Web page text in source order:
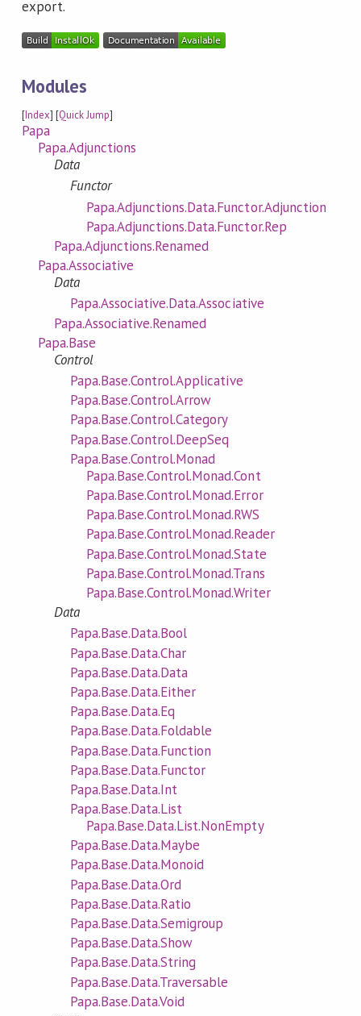
export.
Modules
[Index] [Quick Jump]
Papa
Papa.Adjunctions
Data
Functor
Papa.Adjunctions.Data.Functor.Adjunction
Papa.Adjunctions.Data.Functor.Rep
Papa.Adjunctions.Renamed
Papa.Associative
Data
Papa.Associative.Data.Associative
Papa.Associative.Renamed
Papa.Base
Control
Papa.Base.Control.Applicative
Papa.Base.Control.Arrow
Papa.Base.Control.Category
Papa.Base.Control.DeepSeq
Papa.Base.Control.Monad
Papa.Base.Control.Monad.Cont
Papa.Base.Control.Monad.Error
Papa.Base.Control.Monad.RWS
Papa.Base.Control.Monad.Reader
Papa.Base.Control.Monad.State
Papa.Base.Control.Monad.Trans
Papa.Base.Control.Monad.Writer
Data
Papa.Base.Data.Bool
Papa.Base.Data.Char
Papa.Base.Data.Data
Papa.Base.Data.Either
Papa.Base.Data.Eq
Papa.Base.Data.Foldable
Papa.Base.Data.Function
Papa.Base.Data.Functor
Papa.Base.Data.Int
Papa.Base.Data.List
Papa.Base.Data.List.NonEmpty
Papa.Base.Data.Maybe
Papa.Base.Data.Monoid
Papa.Base.Data.Ord
Papa.Base.Data.Ratio
Papa.Base.Data.Semigroup
Papa.Base.Data.Show
Papa.Base.Data.String
Papa.Base.Data.Traversable
Papa.Base.Data.Void